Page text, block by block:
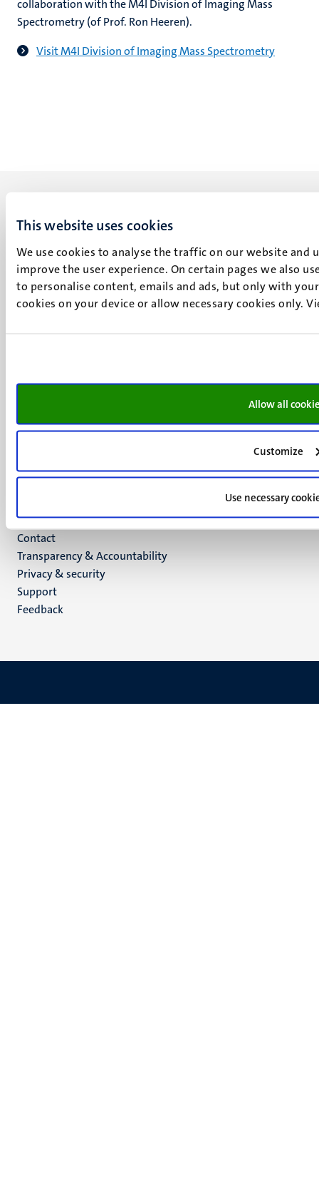
This website uses cookies
We use cookies to analyse the traffic on our website and
improve the user experience. On certain pages we also
to personalise content, emails and ads, but only with
cookies on your device or allow necessary cookies only.
Allow all
Customize
Use necessary
collaboration with the M4I Division of Imaging Mass
Spectrometry (of Prof. Ron Heeren).
Visit M4I Division of Imaging Mass Spectrometry
UM visiting address
Minderbroedersberg 4-6
6211 LK
Maastricht
Social
Bluesky
Instagram
YouTube
Menu
footer
(EN)
Contact
Transparency & Accountability
Privacy & security
Support
Feedback